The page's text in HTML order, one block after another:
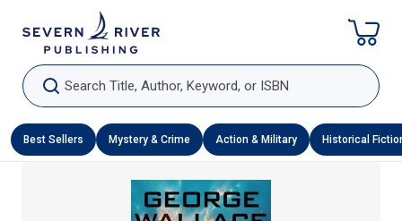
Search Title, Author, Keyword, or ISBN
Best Sellers Mystery & Crime Action & Military Historical
Skip To Product Information